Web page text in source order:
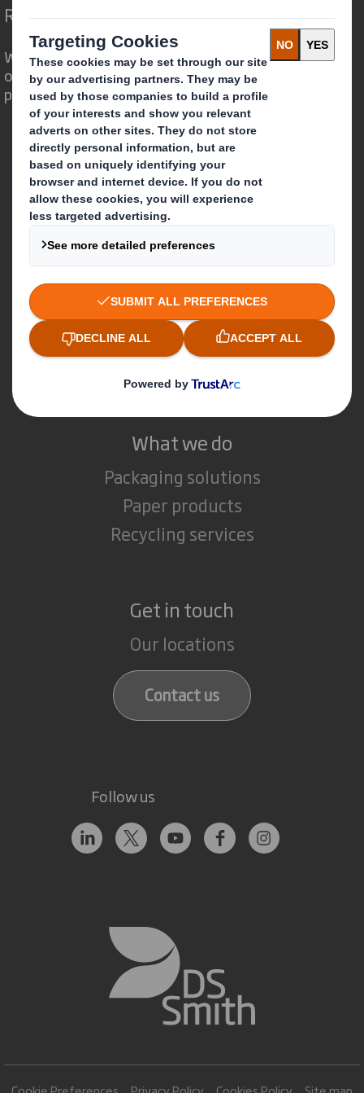
Redefining Packaging for a Changing World
We are different because we see the
opportunity for packaging to play a
powerful role in the world around us.
Who we are
About DS Smith
About International Paper
IP & DS Smith Combination
Investors
Sustainability
Media
Careers
What we do
Packaging solutions
Paper products
Recycling services
Get in touch
Our locations
Contact us
Follow us